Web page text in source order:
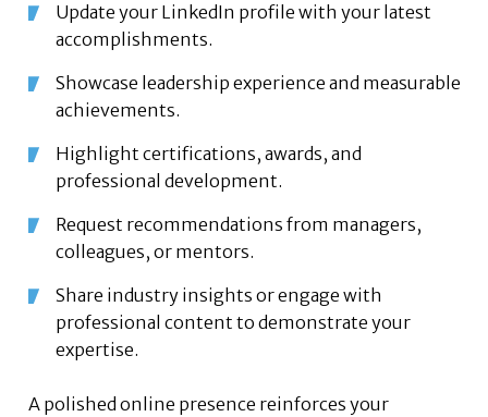
Update your LinkedIn profile with your latest
accomplishments.
Showcase leadership experience and measurable
achievements.
Highlight certifications, awards, and
professional development.
Request recommendations from managers,
colleagues, or mentors.
Share industry insights or engage with
professional content to demonstrate your
expertise.
A polished online presence reinforces your